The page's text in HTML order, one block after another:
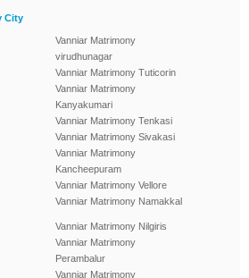
City
Vanniar Matrimony
virudhunagar
Vanniar Matrimony Tuticorin
Vanniar Matrimony
Kanyakumari
Vanniar Matrimony Tenkasi
Vanniar Matrimony Sivakasi
Vanniar Matrimony
Kancheepuram
Vanniar Matrimony Vellore
Vanniar Matrimony Namakkal
Vanniar Matrimony Nilgiris
Vanniar Matrimony
Perambalur
Vanniar Matrimony